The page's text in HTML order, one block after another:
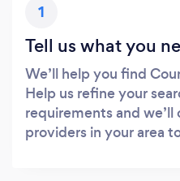
1
Tell us what you
We’ll help you find
Help us refine your
requirements and
providers in your area